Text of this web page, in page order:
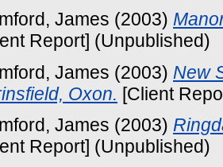
James (2003)
Report] (Unpublished)
James (2003) New
Oxon. [Client
James (2003)
Report] (Unpublished)